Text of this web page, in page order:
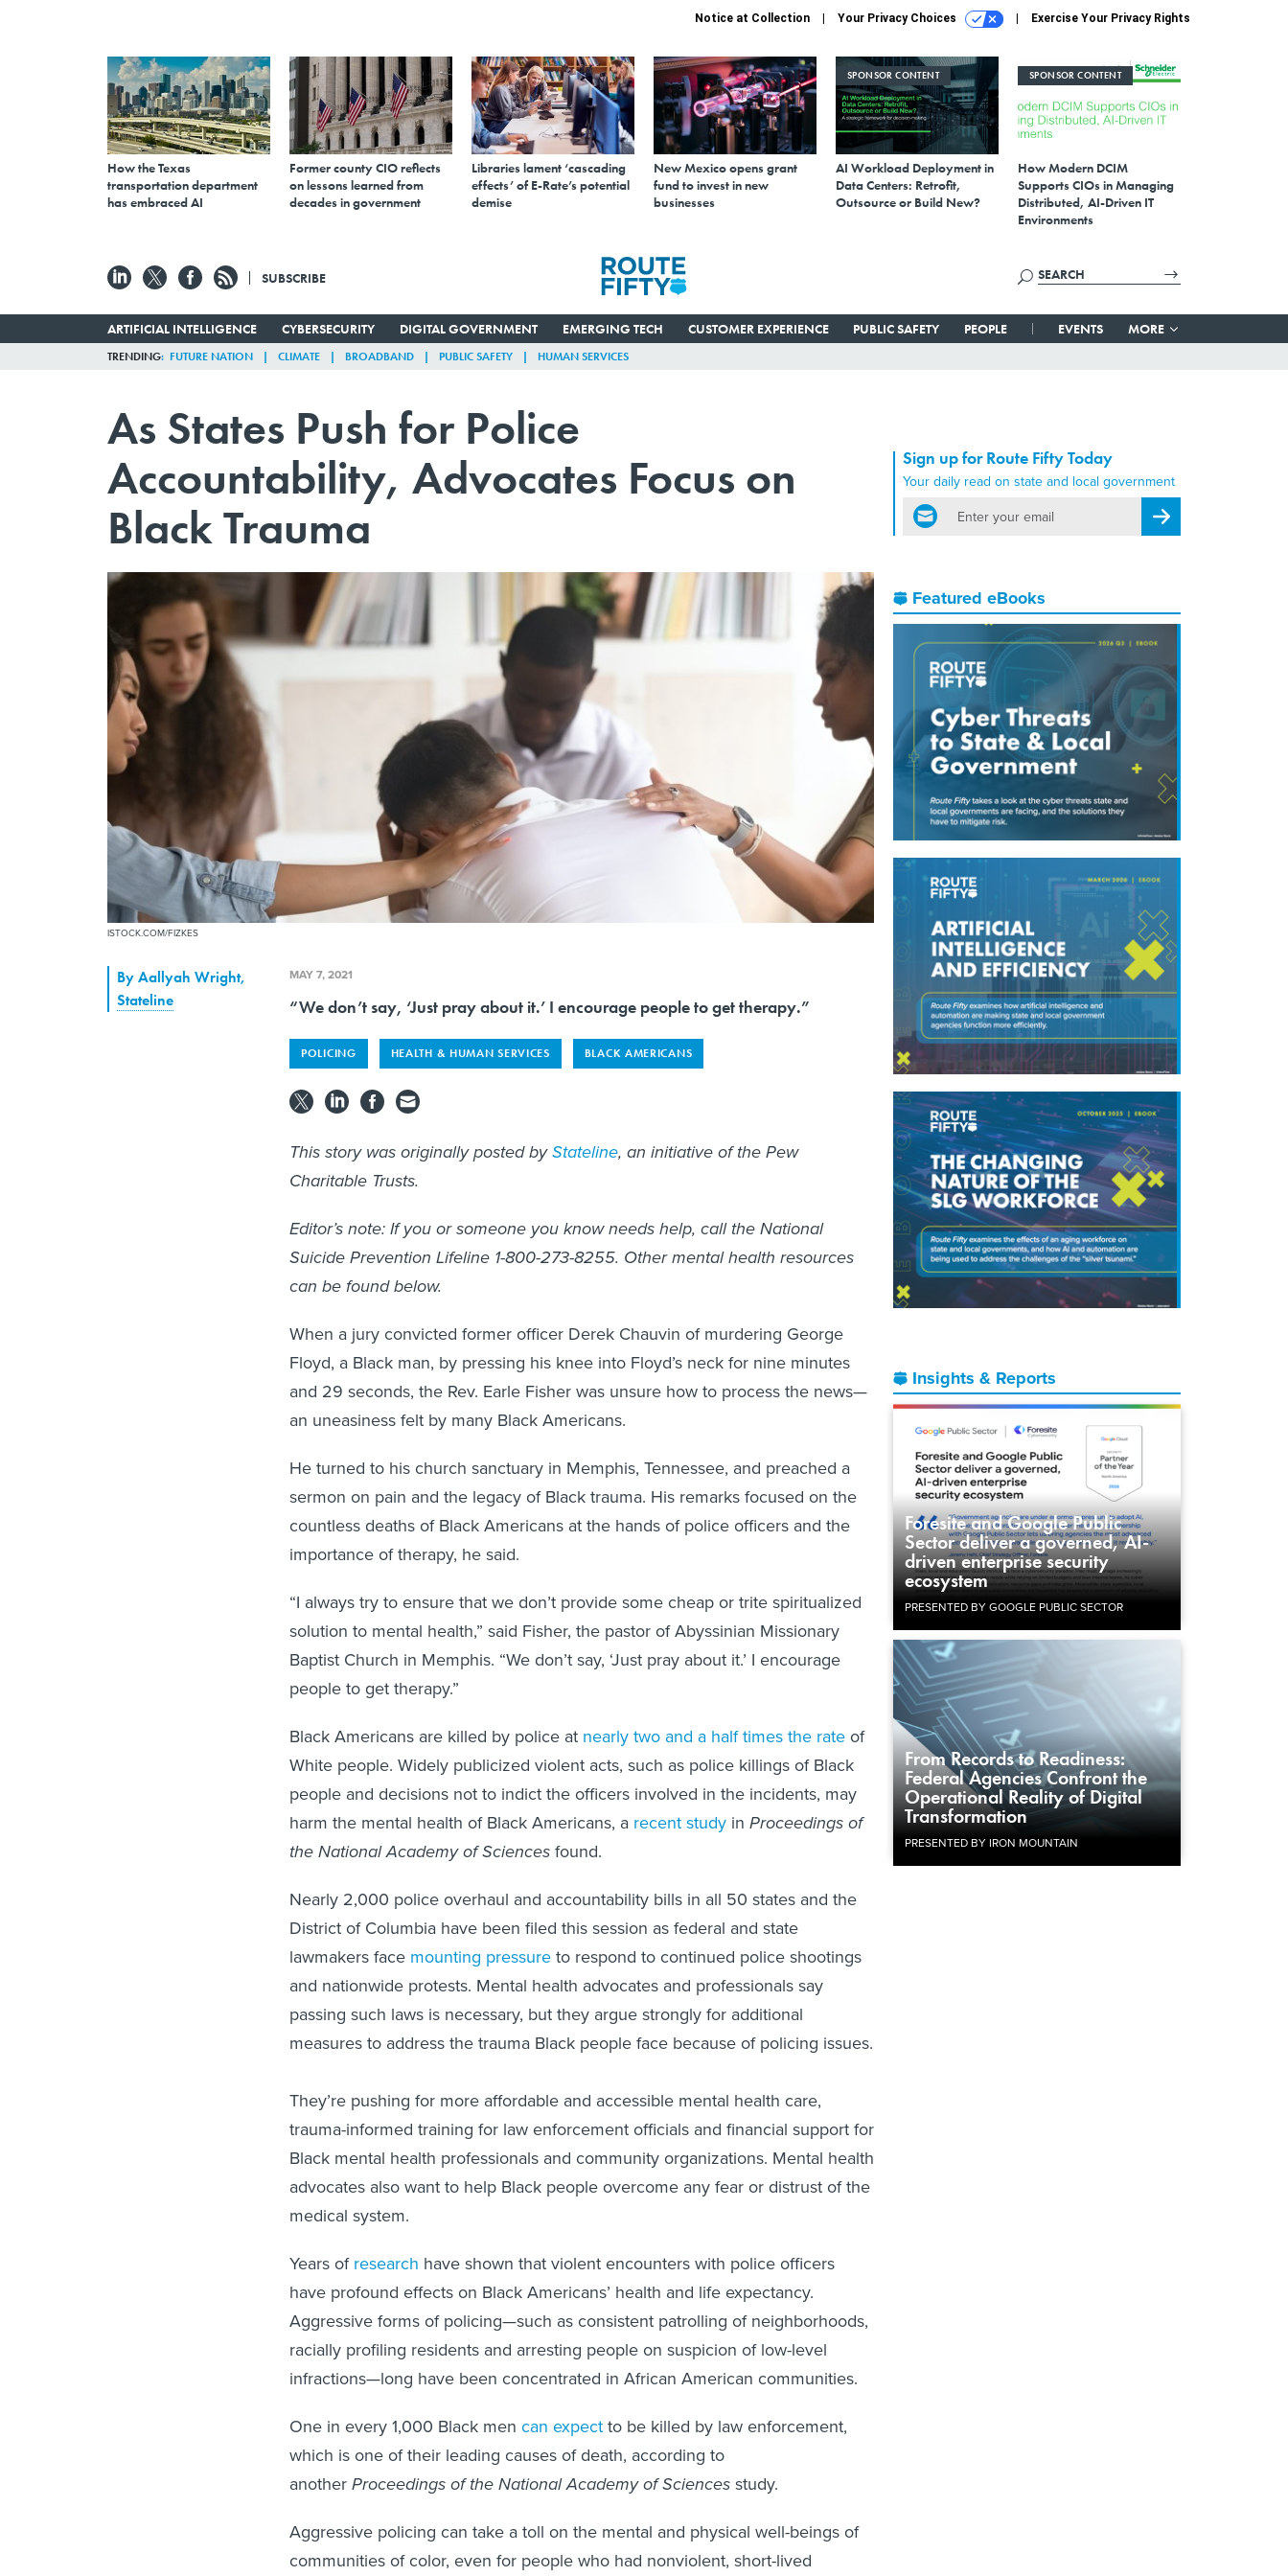
Notice at Collection Your Privacy Choices Exercise Your Privacy Rights
How the Texas
transportation department
has embraced AI
Former county CIO reflects
on lessons learned from
decades in government
Libraries lament ‘cascading
effects’ of E-Rate’s potential
demise
New Mexico opens grant
fund to invest in new
businesses
SPONSOR CONTENT
AI Workload Deployment in
Data Centers: Retrofit,
Outsource or Build New?
SPONSOR CONTENT
How Modern DCIM
Supports CIOs in Managing
Distributed, AI-Driven IT
Environments
SUBSCRIBE
ARTIFICIAL INTELLIGENCE CYBERSECURITY DIGITAL GOVERNMENT EMERGING TECH CUSTOMER EXPERIENCE PUBLIC SAFETY PEOPLE EVENTS MORE
TRENDING FUTURE NATION CLIMATE BROADBAND PUBLIC SAFETY HUMAN SERVICES
As States Push for Police
Accountability, Advocates Focus on
Black Trauma
ISTOCK.COM/FIZKES
Sign up for Route Fifty Today
Your daily read on state and local government
email
Register for Newsletter
Featured eBooks
Insights & Reports
Foresite and Google Public
Sector deliver a governed, AI-
driven enterprise security
ecosystem
PRESENTED BY GOOGLE PUBLIC SECTOR
From Records to Readiness:
Federal Agencies Confront the
Operational Reality of Digital
Transformation
PRESENTED BY IRON MOUNTAIN
ByAallyah Wright,
Stateline
MAY 7, 2021
“We don’t say, ‘Just pray about it.’ I encourage people to get therapy.”
POLICING HEALTH & HUMAN SERVICES BLACK AMERICANS
This story was originally posted byStateline, an initiative of the Pew
Charitable Trusts.
Editor’s note: If you or someone you know needs help, call the National
Suicide Prevention Lifeline 1-800-273-8255. Other mental health resources
can be found below.
When a jury convicted former officer Derek Chauvin of murdering George
Floyd, a Black man, by pressing his knee into Floyd’s neck for nine minutes
and 29 seconds, the Rev. Earle Fisher was unsure how to process the news—
an uneasiness felt by many Black Americans.
He turned to his church sanctuary in Memphis, Tennessee, and preached a
sermon on pain and the legacy of Black trauma. His remarks focused on the
countless deaths of Black Americans at the hands of police officers and the
importance of therapy, he said.
“I always try to ensure that we don’t provide some cheap or trite spiritualized
solution to mental health,” said Fisher, the pastor of Abyssinian Missionary
Baptist Church in Memphis. “We don’t say, ‘Just pray about it.’ I encourage
people to get therapy.”
Black Americans are killed by police at nearly two and a half times the rate of
White people. Widely publicized violent acts, such as police killings of Black
people and decisions not to indict the officers involved in the incidents, may
harm the mental health of Black Americans, a recent study in Proceedings of
the National Academy of Sciences found.
Nearly 2,000 police overhaul and accountability bills in all 50 states and the
District of Columbia have been filed this session as federal and state
lawmakers face mounting pressure to respond to continued police shootings
and nationwide protests. Mental health advocates and professionals say
passing such laws is necessary, but they argue strongly for additional
measures to address the trauma Black people face because of policing issues.
They’re pushing for more affordable and accessible mental health care,
trauma-informed training for law enforcement officials and financial support for
Black mental health professionals and community organizations. Mental health
advocates also want to help Black people overcome any fear or distrust of the
medical system.
Years of research have shown that violent encounters with police officers
have profound effects on Black Americans’ health and life expectancy.
Aggressive forms of policing—such as consistent patrolling of neighborhoods,
racially profiling residents and arresting people on suspicion of low-level
infractions—long have been concentrated in African American communities.
One in every 1,000 Black men can expect to be killed by law enforcement,
which is one of their leading causes of death, according to
another Proceedings of the National Academy of Sciences study.
Aggressive policing can take a toll on the mental and physical well-beings of
communities of color, even for people who had nonviolent, short-lived